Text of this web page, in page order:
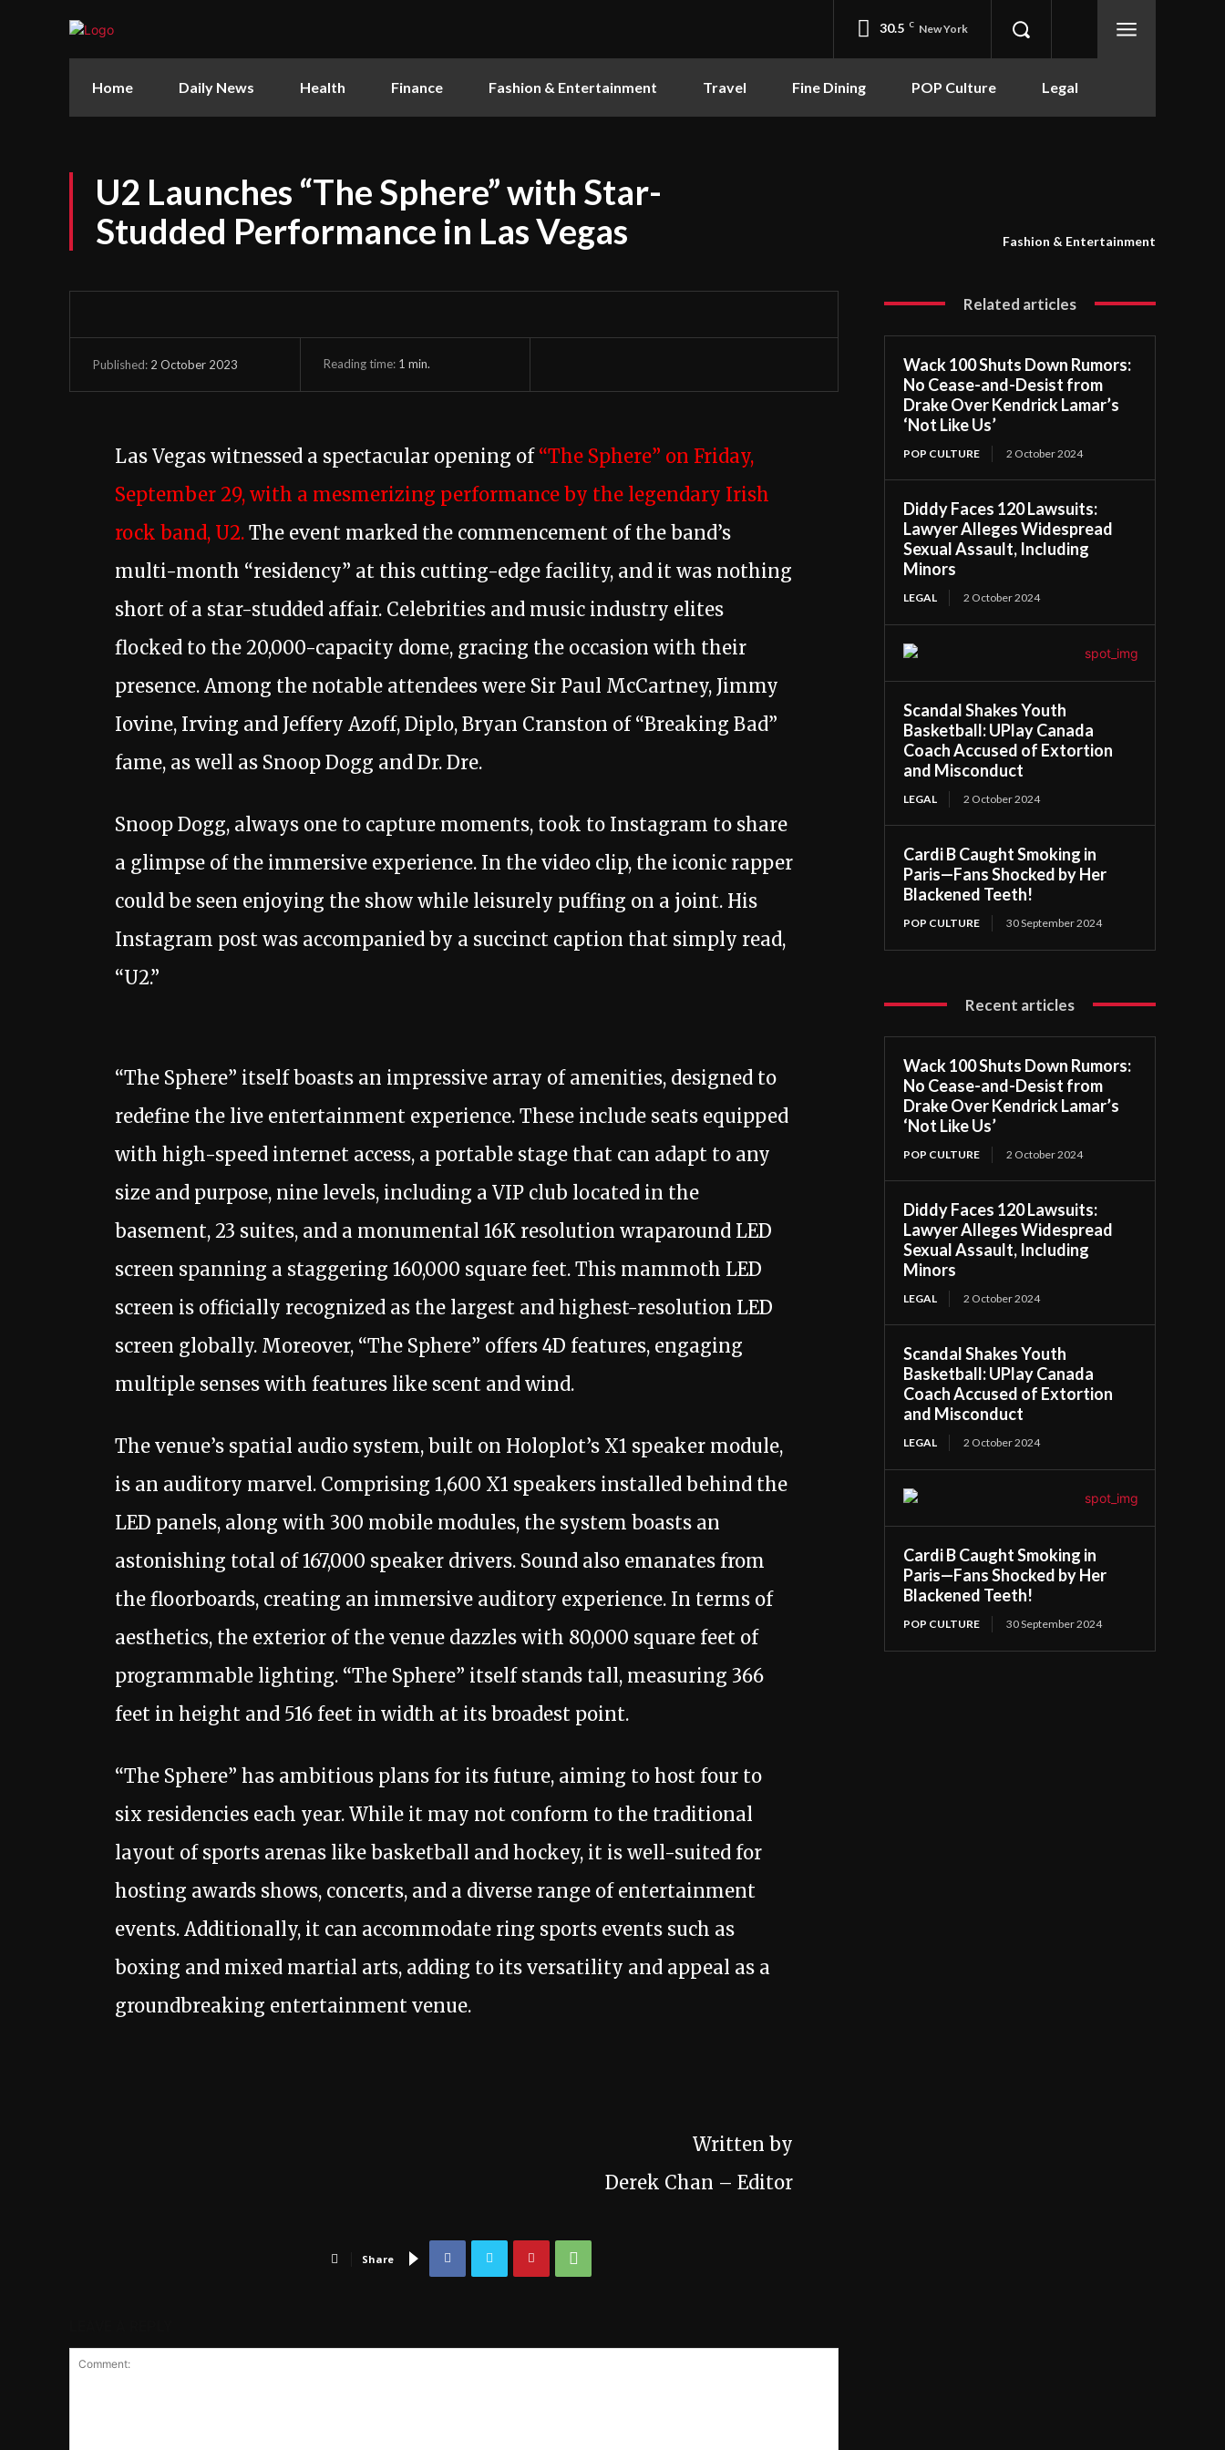
30.5 C New York
Home Daily News Health Finance Fashion & Entertainment Travel Fine Dining POP Culture Legal
U2 Launches “The Sphere” with Star-
Studded Performance in Las Vegas
Fashion & Entertainment
Published: 2 October 2023 Reading time: 1 min.
Las Vegas witnessed a spectacular opening of “The Sphere” on Friday,
September 29, with a mesmerizing performance by the legendary Irish
rock band, U2. The event marked the commencement of the band’s
multi-month “residency” at this cutting-edge facility, and it was nothing
short of a star-studded affair. Celebrities and music industry elites
flocked to the 20,000-capacity dome, gracing the occasion with their
presence. Among the notable attendees were Sir Paul McCartney, Jimmy
Iovine, Irving and Jeffery Azoff, Diplo, Bryan Cranston of “Breaking Bad”
fame, as well as Snoop Dogg and Dr. Dre.
Snoop Dogg, always one to capture moments, took to Instagram to share
a glimpse of the immersive experience. In the video clip, the iconic rapper
could be seen enjoying the show while leisurely puffing on a joint. His
Instagram post was accompanied by a succinct caption that simply read,
“U2.”
“The Sphere” itself boasts an impressive array of amenities, designed to
redefine the live entertainment experience. These include seats equipped
with high-speed internet access, a portable stage that can adapt to any
size and purpose, nine levels, including a VIP club located in the
basement, 23 suites, and a monumental 16K resolution wraparound LED
screen spanning a staggering 160,000 square feet. This mammoth LED
screen is officially recognized as the largest and highest-resolution LED
screen globally. Moreover, “The Sphere” offers 4D features, engaging
multiple senses with features like scent and wind.
The venue’s spatial audio system, built on Holoplot’s X1 speaker module,
is an auditory marvel. Comprising 1,600 X1 speakers installed behind the
LED panels, along with 300 mobile modules, the system boasts an
astonishing total of 167,000 speaker drivers. Sound also emanates from
the floorboards, creating an immersive auditory experience. In terms of
aesthetics, the exterior of the venue dazzles with 80,000 square feet of
programmable lighting. “The Sphere” itself stands tall, measuring 366
feet in height and 516 feet in width at its broadest point.
“The Sphere” has ambitious plans for its future, aiming to host four to
six residencies each year. While it may not conform to the traditional
layout of sports arenas like basketball and hockey, it is well-suited for
hosting awards shows, concerts, and a diverse range of entertainment
events. Additionally, it can accommodate ring sports events such as
boxing and mixed martial arts, adding to its versatility and appeal as a
groundbreaking entertainment venue.
Written by
Derek Chan – Editor
Share
Related articles
Wack 100 Shuts Down Rumors:
No Cease-and-Desist from
Drake Over Kendrick Lamar’s
‘Not Like Us’
POP CULTURE 2 October 2024
Diddy Faces 120 Lawsuits:
Lawyer Alleges Widespread
Sexual Assault, Including
Minors
LEGAL 2 October 2024
Scandal Shakes Youth
Basketball: UPlay Canada
Coach Accused of Extortion
and Misconduct
LEGAL 2 October 2024
Cardi B Caught Smoking in
Paris—Fans Shocked by Her
Blackened Teeth!
POP CULTURE 30 September 2024
Recent articles
Wack 100 Shuts Down Rumors:
No Cease-and-Desist from
Drake Over Kendrick Lamar’s
‘Not Like Us’
POP CULTURE 2 October 2024
Diddy Faces 120 Lawsuits:
Lawyer Alleges Widespread
Sexual Assault, Including
Minors
LEGAL 2 October 2024
Scandal Shakes Youth
Basketball: UPlay Canada
Coach Accused of Extortion
and Misconduct
LEGAL 2 October 2024
Cardi B Caught Smoking in
Paris—Fans Shocked by Her
Blackened Teeth!
POP CULTURE 30 September 2024